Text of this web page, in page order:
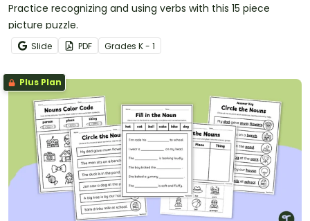
Practice recognizing and using verbs with this 15 piece
picture puzzle.
Slide PDF Grades K - 1
Plus Plan